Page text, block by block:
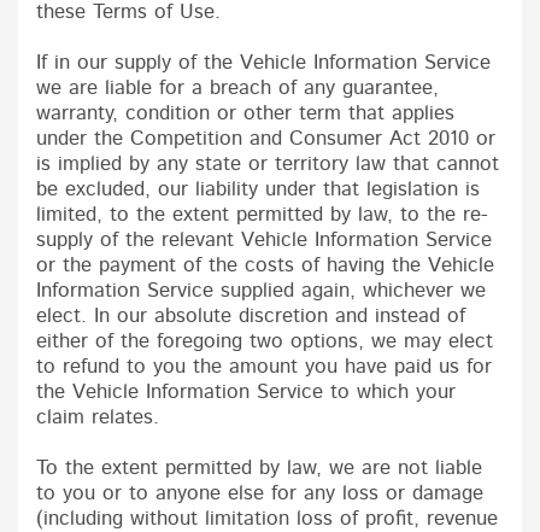
these Terms of Use.
If in our supply of the Vehicle Information Service
we are liable for a breach of any guarantee,
warranty, condition or other term that applies
under the Competition and Consumer Act 2010 or
is implied by any state or territory law that cannot
be excluded, our liability under that legislation is
limited, to the extent permitted by law, to the re-
supply of the relevant Vehicle Information Service
or the payment of the costs of having the Vehicle
Information Service supplied again, whichever we
elect. In our absolute discretion and instead of
either of the foregoing two options, we may elect
to refund to you the amount you have paid us for
the Vehicle Information Service to which your
claim relates.
To the extent permitted by law, we are not liable
to you or to anyone else for any loss or damage
(including without limitation loss of profit, revenue